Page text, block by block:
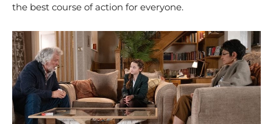
the best course of action for everyone.